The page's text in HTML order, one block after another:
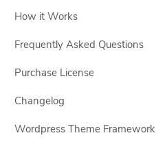
How it Works
Frequently Asked Questions
Purchase License
Changelog
Wordpress Theme Framework